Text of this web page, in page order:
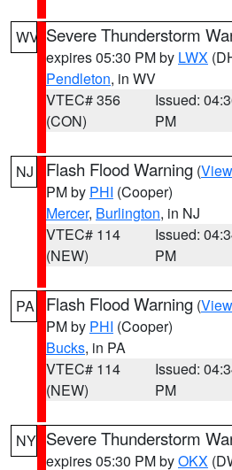
WV Severe Thunderstorm
expires 05:30 PM by LWX
Pendleton, in WV
VTEC# 356
(CON)
Issued:
PM
NJ Flash Flood Warning (
PM by PHI (Cooper)
Mercer, Burlington, in NJ
VTEC# 114
(NEW)
Issued:
PM
PA Flash Flood Warning (
PM by PHI (Cooper)
Bucks, in PA
VTEC# 114
(NEW)
Issued:
PM
NY Severe Thunderstorm
expires 05:30 PM byOKX